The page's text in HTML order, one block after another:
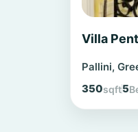
Villa
Pallini,
350sqft5